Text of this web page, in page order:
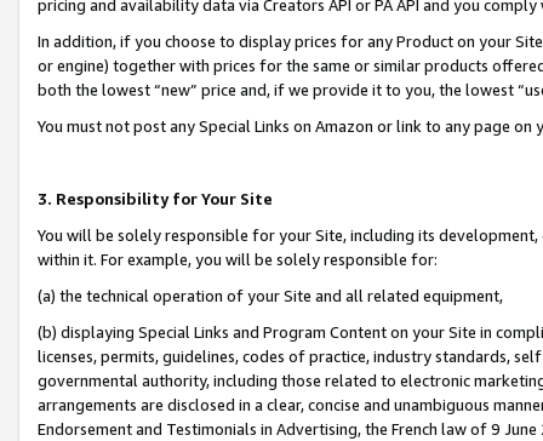
pricing and availability data via Creators API or PA API and you
In addition, if you choose to display prices for any Product on your
or engine) together with prices for the same or similar products
both the lowest “new” price and, if we provide it to you, the lowest
You must not post any Special Links on Amazon or link to any page
3. Responsibility for Your Site
You will be solely responsible for your Site, including its
within it. For example, you will be solely responsible for:
(a) the technical operation of your Site and all related equipment,
(b) displaying Special Links and Program Content on your Site in
licenses, permits, guidelines, codes of practice, industry standards,
governmental authority, including those related to electronic
arrangements are disclosed in a clear, concise and unambiguous
Endorsement and Testimonials in Advertising, the French law of 9